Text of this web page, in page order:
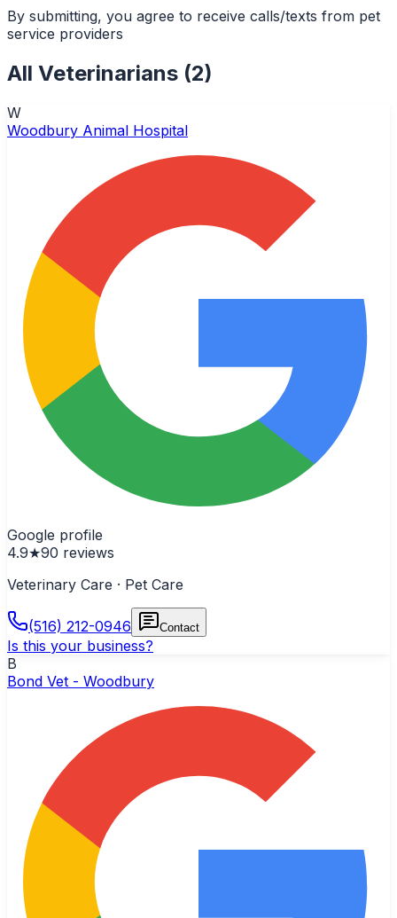
By submitting, you agree to receive calls/texts from pet
service providers
All Veterinarians (2)
W
Woodbury Animal Hospital
Google profile
4.9★90 reviews
Veterinary Care · Pet Care
(516) 212-0946 Contact
Is this your business?
B
Bond Vet - Woodbury